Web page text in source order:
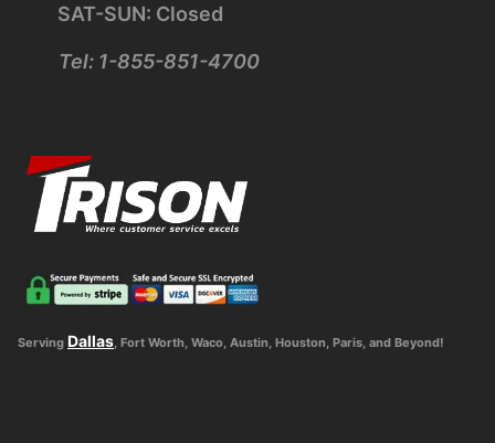
SAT-SUN: Closed
Tel: 1-855-851-4700
Serving Dallas, Fort Worth, Waco, Austin, Houston, Paris, and Beyond!